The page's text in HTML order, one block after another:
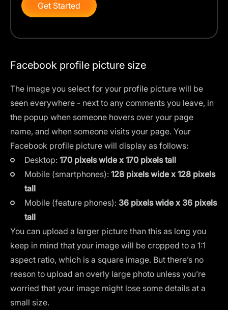
Get Started
Facebook profile picture size
The image you select for your profile picture will be
seen everywhere - next to any comments you leave, in
the popup when someone hovers over your page
name, and when someone visits your page. Your
Facebook profile picture will display as follows:
Desktop: 170 pixels wide x 170 pixels tall
Mobile (smartphones): 128 pixels wide x 128 pixels
tall
Mobile (feature phones): 36 pixels wide x 36 pixels
tall
You can upload a larger picture than this as long you
keep in mind that your image will be cropped to a 1:1
aspect ratio, which is a square image. But there’s no
reason to upload an overly large photo unless you’re
worried that your image might lose some details at a
small size.